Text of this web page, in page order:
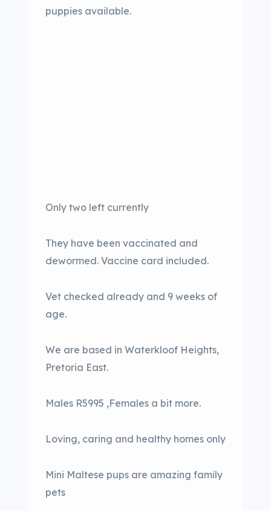
puppies available.
Only two left currently
They have been vaccinated and
dewormed. Vaccine card included.
Vet checked already and 9 weeks of
age.
We are based in Waterkloof Heights,
Pretoria East.
Males R5995 ,Females a bit more.
Loving, caring and healthy homes only
Mini Maltese pups are amazing family
pets